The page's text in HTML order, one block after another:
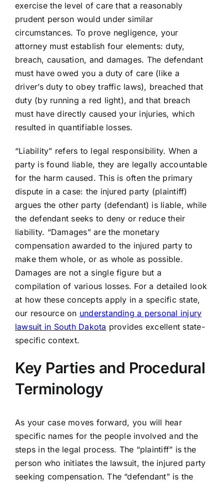
exercise the level of care that a reasonably
prudent person would under similar
circumstances. To prove negligence, your
attorney must establish four elements: duty,
breach, causation, and damages. The defendant
must have owed you a duty of care (like a
driver’s duty to obey traffic laws), breached that
duty (by running a red light), and that breach
must have directly caused your injuries, which
resulted in quantifiable losses.
“Liability” refers to legal responsibility. When a
party is found liable, they are legally accountable
for the harm caused. This is often the primary
dispute in a case: the injured party (plaintiff)
argues the other party (defendant) is liable, while
the defendant seeks to deny or reduce their
liability. “Damages” are the monetary
compensation awarded to the injured party to
make them whole, or as whole as possible.
Damages are not a single figure but a
compilation of various losses. For a detailed look
at how these concepts apply in a specific state,
our resource on understanding a personal injury
lawsuit in South Dakota provides excellent state-
specific context.
Key Parties and Procedural
Terminology
As your case moves forward, you will hear
specific names for the people involved and the
steps in the legal process. The “plaintiff” is the
person who initiates the lawsuit, the injured party
seeking compensation. The “defendant” is the